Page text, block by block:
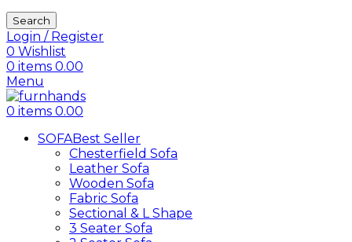
Search
Login / Register
0 Wishlist
0 items 0.00
Menu
0 items 0.00
SOFABest Seller
Chesterfield Sofa
Leather Sofa
Wooden Sofa
Fabric Sofa
Sectional & L Shape
3 Seater Sofa